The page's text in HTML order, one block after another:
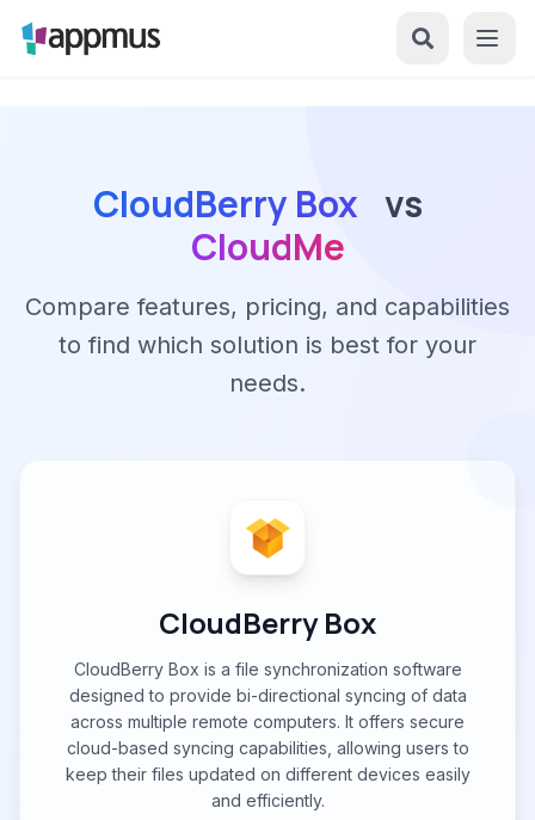
CloudBerry Box vs
CloudMe
Compare features, pricing, and capabilities
to find which solution is best for your
needs.
CloudBerry Box
CloudBerry Box is a file synchronization software
designed to provide bi-directional syncing of data
across multiple remote computers. It offers secure
cloud-based syncing capabilities, allowing users to
keep their files updated on different devices easily
and efficiently.